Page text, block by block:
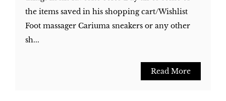
the items saved in his shopping cart/Wishlist
Foot massager Cariuma sneakers or any other
sh...
Read More